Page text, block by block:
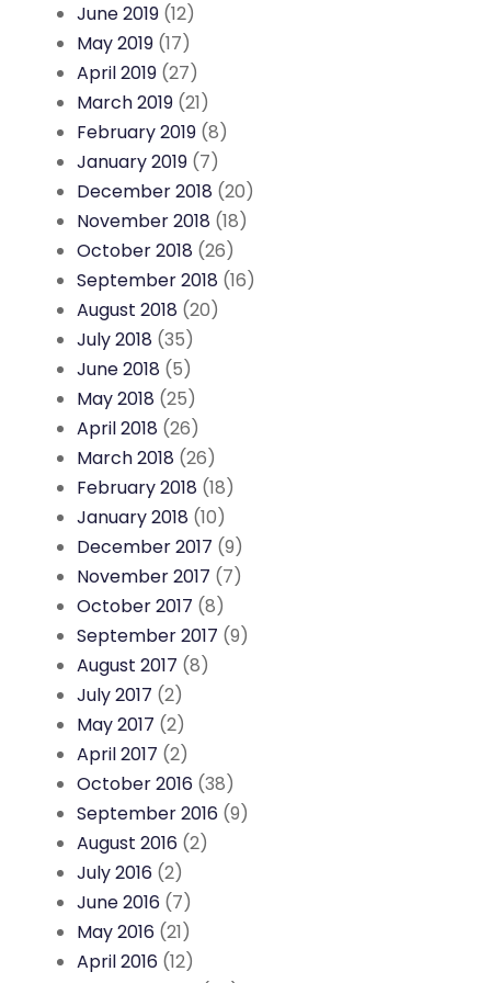
June 2019 (12)
May 2019 (17)
April 2019 (27)
March 2019 (21)
February 2019 (8)
January 2019 (7)
December 2018 (20)
November 2018 (18)
October 2018 (26)
September 2018 (16)
August 2018 (20)
July 2018 (35)
June 2018 (5)
May 2018 (25)
April 2018 (26)
March 2018 (26)
February 2018 (18)
January 2018 (10)
December 2017 (9)
November 2017 (7)
October 2017 (8)
September 2017 (9)
August 2017 (8)
July 2017 (2)
May 2017 (2)
April 2017 (2)
October 2016 (38)
September 2016 (9)
August 2016 (2)
July 2016 (2)
June 2016 (7)
May 2016 (21)
April 2016 (12)